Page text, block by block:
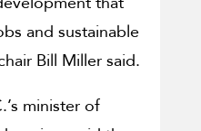
and sustainable
Bill Miller said.
minister of